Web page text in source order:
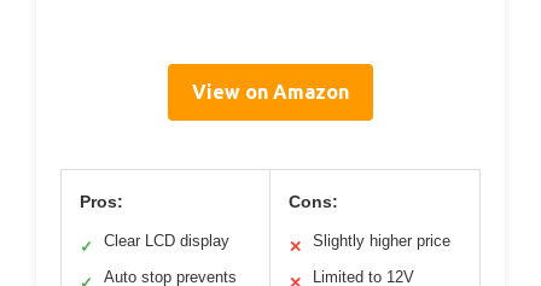
View on Amazon
Pros:
✓ Clear LCD display
Auto stop prevents
Cons:
✕ Slightly higher price
Limited to 12V